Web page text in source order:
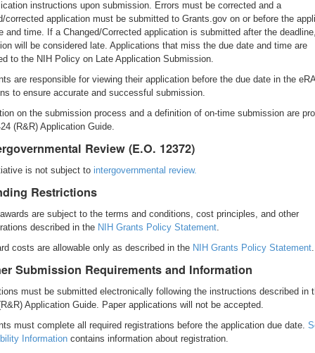
instructions upon submission. Errors must be corrected and a
corrected application must be submitted to Grants.gov on or before the
and time. If a Changed/Corrected application is submitted after the
will be considered late. Applications that miss the due date and time are
to the NIH Policy on Late Application Submission.
are responsible for viewing their application before the due date in the eRA
to ensure accurate and successful submission.
on the submission process and a definition of on-time submission are
(R&R) Application Guide.
Review (E.O. 12372)
is not subject to intergovernmental review.
Restrictions
are subject to the terms and conditions, cost principles, and other
described in the NIH Grants Policy Statement.
costs are allowable only as described in the NIH Grants Policy Statement.
Submission Requirements and Information
must be submitted electronically following the instructions described in
Application Guide. Paper applications will not be accepted.
must complete all required registrations before the application due date.
Information contains information about registration.